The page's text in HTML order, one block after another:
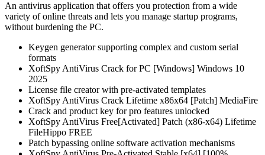
An antivirus application that offers you protection from a wide
variety of online threats and lets you manage startup programs,
without burdening the PC.
Keygen generator supporting complex and custom serial
formats
XoftSpy AntiVirus Crack for PC [Windows] Windows 10
2025
License file creator with pre-activated templates
XoftSpy AntiVirus Crack Lifetime x86x64 [Patch] MediaFire
Crack and product key for pro features unlocked
XoftSpy AntiVirus Free[Activated] Patch (x86-x64) Lifetime
FileHippo FREE
Patch bypassing online software activation mechanisms